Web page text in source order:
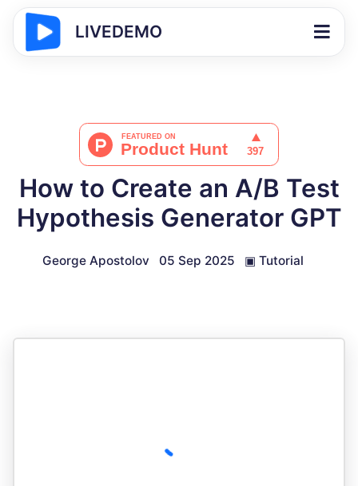
LIVEDEMO
How to Create an A/B Test
Hypothesis Generator GPT
George Apostolov 05 Sep 2025 ▣ Tutorial